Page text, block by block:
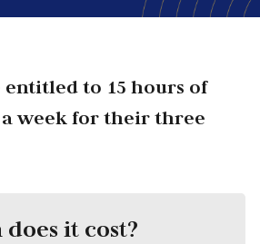
to 15 hours of
week for their three
it cost?